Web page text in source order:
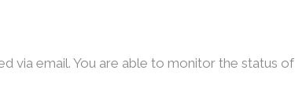
via email. You are able to monitor the status of